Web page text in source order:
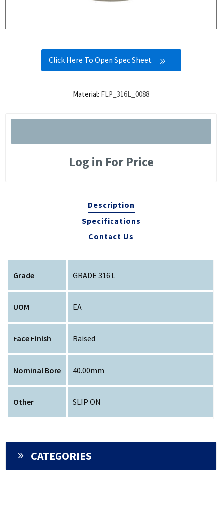
Click Here To Open Spec Sheet
Material: FLP_316L_0088
Log in For Price
Description
Specifications
Contact Us
Grade GRADE 316 L
UOM EA
Face Finish Raised
Nominal Bore 40.00mm
Other SLIP ON
CATEGORIES